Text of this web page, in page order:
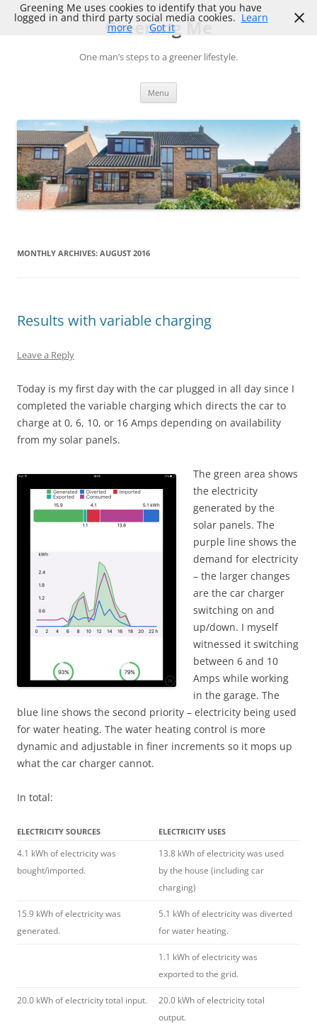
Skip
to
content Greening Me
One man’s steps to a greener lifestyle.
Menu
MONTHLY ARCHIVES: AUGUST 2016
Results with variable charging
Leave a Reply
Today is my first day with the car plugged in all day since I
completed the variable charging which directs the car to
charge at 0, 6, 10, or 16 Amps depending on availability
from my solar panels.
The green area shows
the electricity
generated by the
solar panels. The
purple line shows the
demand for electricity
– the larger changes
are the car charger
switching on and
up/down. I myself
witnessed it switching
between 6 and 10
Amps while working
in the garage. The
blue line shows the second priority – electricity being used
for water heating. The water heating control is more
dynamic and adjustable in finer increments so it mops up
what the car charger cannot.
In total:
ELECTRICITY SOURCES ELECTRICITY USES
4.1 kWh of electricity was
bought/imported.
13.8 kWh of electricity was used
by the house (including car
charging)
15.9 kWh of electricity was
generated.
5.1 kWh of electricity was diverted
for water heating.
1.1 kWh of electricity was
exported to the grid.
20.0 kWh of electricity total input.
20.0 kWh of electricity total
output.
Greening Me uses cookies to identify that you have
logged in and third party social media cookies. Learn
more Got it